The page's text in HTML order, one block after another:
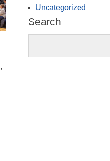
,
Uncategorized
Search